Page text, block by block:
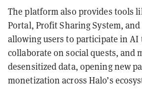
The platform also provides tools
Portal, Profit Sharing System,
allowing users to participate in
collaborate on social quests, and
desensitized data, opening new
monetization across Halo’s